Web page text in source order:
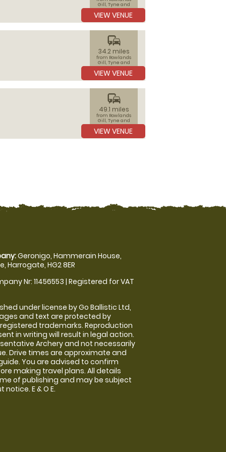
Gill, Tyne and
Wear
VIEW VENUE
commute
34.2 miles
from Rowlands
Gill, Tyne and
Wear
VIEW VENUE
commute
49.1 miles
from Rowlands
Gill, Tyne and
Wear
VIEW VENUE
Geronigo, Hammerain House,
Harrogate, HG2 8ER
Nr: 11456553 | Registered for VAT
under license by Go Ballistic Ltd,
and text are protected by
trademarks. Reproduction
in writing will result in legal action.
Archery and not necessarily
Drive times are approximate and
You are advised to confirm
making travel plans. All details
of publishing and may be subject
E & O E.